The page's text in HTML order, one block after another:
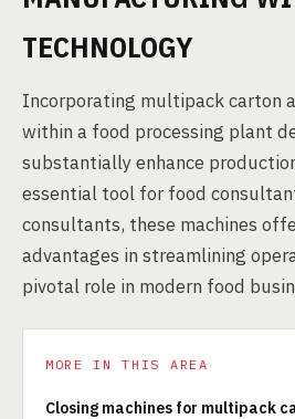
TECHNOLOGY
Incorporating multipack carton
within a food processing plant
substantially enhance
essential tool for food
consultants, these machines
advantages in streamlining
pivotal role in modern food
MORE IN THIS AREA
Closing machines for multipack